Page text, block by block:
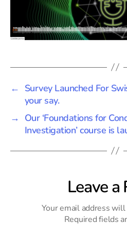
← Survey Launched For
your say.
→ Our ‘Foundations for
Investigation’ course is
Leave a
Your email address
Required fields